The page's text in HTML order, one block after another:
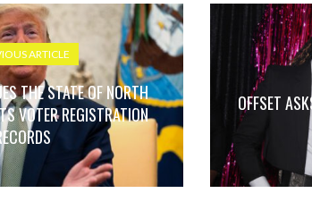
ARTICLE
THE STATE OF NORTH
VOTER REGISTRATION
OFFSET